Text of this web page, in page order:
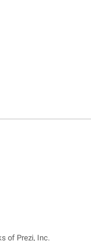
of Prezi, Inc.